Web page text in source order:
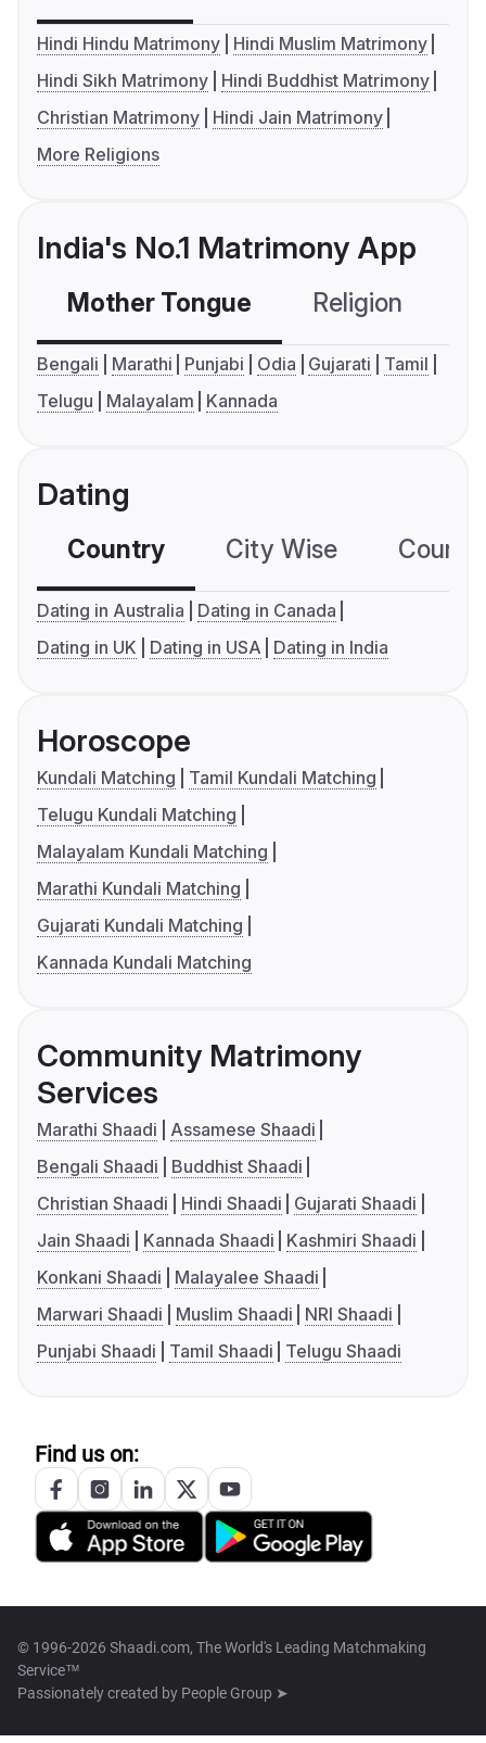
Hindi Hindu Matrimony
Hindi Muslim Matrimony
Hindi Sikh Matrimony
Hindi Buddhist Matrimony
Christian Matrimony
Hindi Jain Matrimony
More Religions
India's No.1 Matrimony App
Mother Tongue Religion
Bengali Marathi Punjabi Odia Gujarati
Tamil
Telugu
Malayalam Kannada
Dating
Country City Wise
Dating in Australia
Dating in Canada
Dating in UK
Dating in USA Dating in India
Horoscope
Kundali Matching
Tamil Kundali Matching
Telugu Kundali Matching
Malayalam Kundali Matching
Marathi Kundali Matching
Gujarati Kundali Matching
Kannada Kundali Matching
Community Matrimony
Services
Marathi Shaadi
Assamese Shaadi
Bengali Shaadi
Buddhist Shaadi
Christian Shaadi
Hindi Shaadi
Gujarati Shaadi
Jain Shaadi
Kannada Shaadi
Kashmiri Shaadi
Konkani Shaadi
Malayalee Shaadi
Marwari Shaadi
Muslim Shaadi
NRI Shaadi
Punjabi Shaadi
Tamil Shaadi Telugu Shaadi
Find us on:
© 1996-2026 Shaadi.com, The World's Leading Matchmaking
Service™
Passionately created by People Group ➤